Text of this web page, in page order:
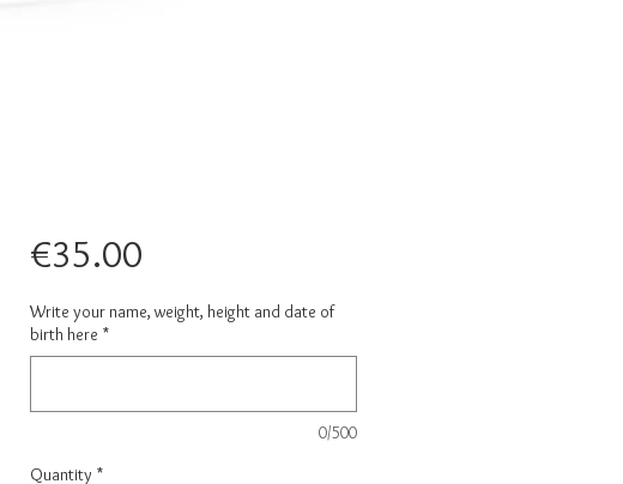
€35.00Price
Write your name, weight, height and date of
birth here *
0/500
Quantity *